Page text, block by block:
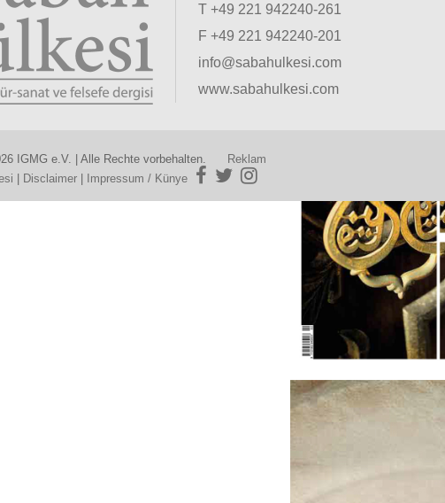
T +49 221 942240-261
F +49 221 942240-201
info@sabahulkesi.com
www.sabahulkesi.com
IGMG e.V. | Alle Rechte vorbehalten.
Reklam
Disclaimer Impressum / Künye